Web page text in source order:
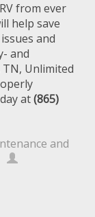
from ever
help save
and
and
Unlimited
at(865)
and